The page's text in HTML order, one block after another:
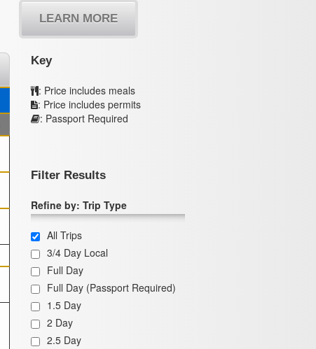
LEARN MORE
Key
: Price includes meals
: Price includes permits
: Passport Required
Filter Results
Refine by: Trip Type
All Trips
3/4 Day Local
Full Day
Full Day (Passport Required)
1.5 Day
2 Day
2.5 Day